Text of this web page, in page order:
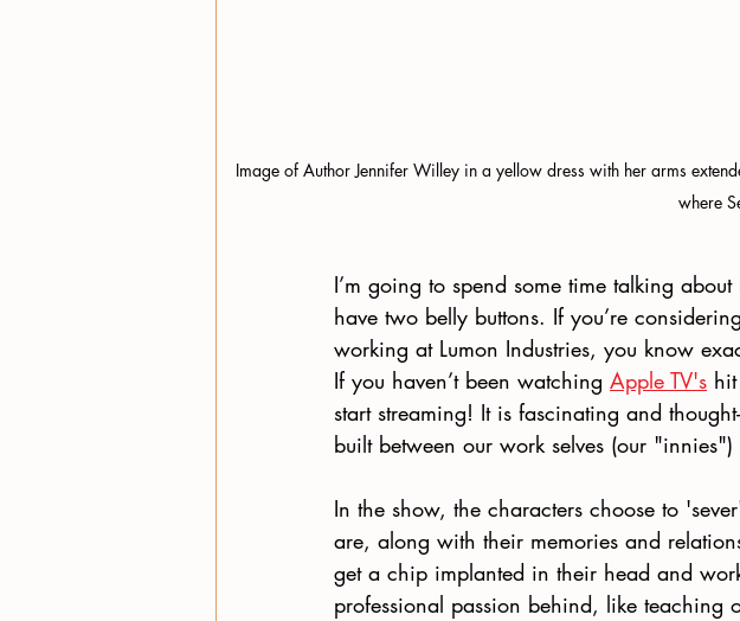
Image of Author Jennifer Willey in a yellow dress with her arms
where
I’m going to spend some time talking
have two belly buttons. If you’re
working at Lumon Industries, you know
If you haven’t been watching Apple TV's
start streaming! It is fascinating and
built between our work selves (our
In the show, the characters choose to
are, along with their memories and
get a chip implanted in their head and
professional passion behind, like